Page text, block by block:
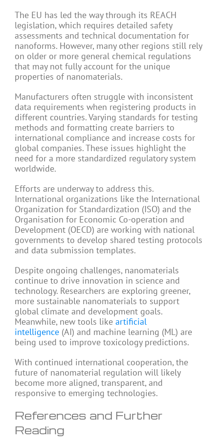
The EU has led the way through its REACH
legislation, which requires detailed safety
assessments and technical documentation for
nanoforms. However, many other regions still rely
on older or more general chemical regulations
that may not fully account for the unique
properties of nanomaterials.
Manufacturers often struggle with inconsistent
data requirements when registering products in
different countries. Varying standards for testing
methods and formatting create barriers to
international compliance and increase costs for
global companies. These issues highlight the
need for a more standardized regulatory system
worldwide.
Efforts are underway to address this.
International organizations like the International
Organization for Standardization (ISO) and the
Organisation for Economic Co-operation and
Development (OECD) are working with national
governments to develop shared testing protocols
and data submission templates.
Despite ongoing challenges, nanomaterials
continue to drive innovation in science and
technology. Researchers are exploring greener,
more sustainable nanomaterials to support
global climate and development goals.
Meanwhile, new tools like artificial
intelligence (AI) and machine learning (ML) are
being used to improve toxicology predictions.
With continued international cooperation, the
future of nanomaterial regulation will likely
become more aligned, transparent, and
responsive to emerging technologies.
References and Further
Reading